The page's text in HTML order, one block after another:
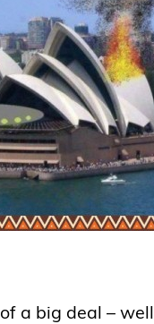
a big deal –